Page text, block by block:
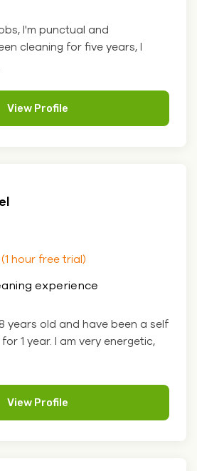
I'm punctual and
cleaning for five years, I
View Profile
(1 hour free trial)
experience
years old and have been a self
1 year. I am very energetic,
View Profile